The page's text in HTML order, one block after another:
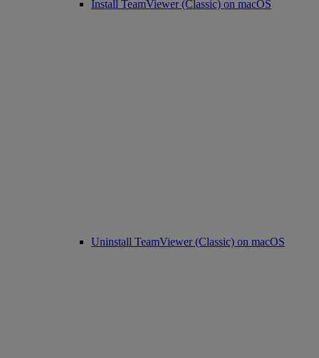
Install TeamViewer (Classic) on macOS
Uninstall TeamViewer (Classic) on macOS